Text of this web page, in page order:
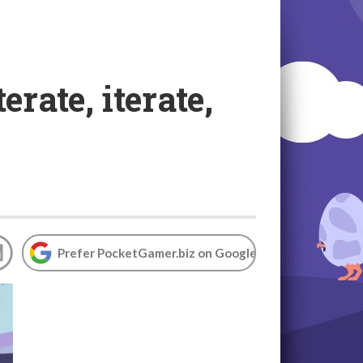
iterate,
Prefer PocketGamer.biz on Google